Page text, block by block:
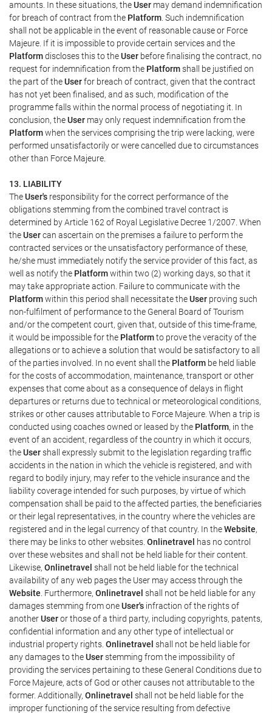
amounts. In these situations, theUser may demand indemnification
for breach of contract from the Platform . Such indemnification
shall not be applicable in the event of reasonable cause or Force
Majeure. If it is impossible to provide certain services and the
Platformdiscloses this to theUser before finalising the contract, no
request for indemnification from the Platformshall be justified on
the part of theUserfor breach of contract, given that the contract
has not yet been finalised, and as such, modification of the
programme falls within the normal process of negotiating it. In
conclusion, theUser may only request indemnification from the
Platformwhen the services comprising the trip were lacking, were
performed unsatisfactorily or were cancelled due to circumstances
other than Force Majeure.
13. LIABILITY
TheUser's responsibility for the correct performance of the
obligations stemming from the combined travel contract is
determined by Article 162 of Royal Legislative Decree 1/2007. When
theUsercan ascertain on the premises a failure to perform the
contracted services or the unsatisfactory performance of these,
he/she must immediately notify the service provider of this fact, as
well as notify the Platformwithin two (2) working days, so that it
may take appropriate action. Failure to communicate with the
Platformwithin this period shall necessitate theUser proving such
non-fulfilment of performance to the General Board of Tourism
and/or the competent court, given that, outside of this time-frame,
it would be impossible for the Platformto prove the veracity of the
allegations or to achieve a solution that would be satisfactory to all
of the parties involved. In no event shall the Platform be held liable
for the costs of accommodation, maintenance, transport or other
expenses that come about as a consequence of delays in flight
departures or returns due to technical or meteorological conditions,
strikes or other causes attributable to Force Majeure. When a trip is
conducted using coaches owned or leased by the Platform, in the
event of an accident, regardless of the country in which it occurs,
theUsershall expressly submit to the legislation regarding traffic
accidents in the nation in which the vehicle is registered, and with
regard to bodily injury, may refer to the vehicle insurance and the
liability coverage intended for such purposes, by virtue of which
compensation shall be paid to the affected parties, the beneficiaries
or their legal representatives, in the country where the vehicles are
registered and in the legal currency of that country. In theWebsite,
there may be links to other websites. Onlinetravel has no control
over these websites and shall not be held liable for their content.
Likewise, Onlinetravel shall not be held liable for the technical
availability of any web pages the User may access through the
Website . Furthermore, Onlinetravel shall not be held liable for any
damages stemming from oneUser's infraction of the rights of
anotherUseror those of a third party, including copyrights, patents,
confidential information and any other type of intellectual or
industrial property rights. Onlinetravel shall not be held liable for
any damages to theUserstemming from the impossibility of
providing the services pertaining to these General Conditions due to
Force Majeure, acts of God or other causes not attributable to the
former. Additionally, Onlinetravel shall not be held liable for the
improper functioning of the service resulting from defective